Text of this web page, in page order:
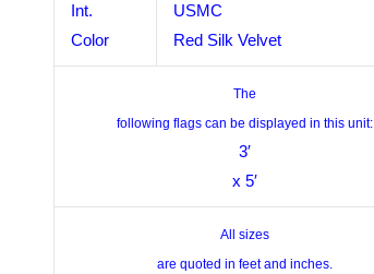
Int.
Color
USMC
Red Silk Velvet
The
following flags can be displayed in this unit:
3′
x 5′
All sizes
are quoted in feet and inches.